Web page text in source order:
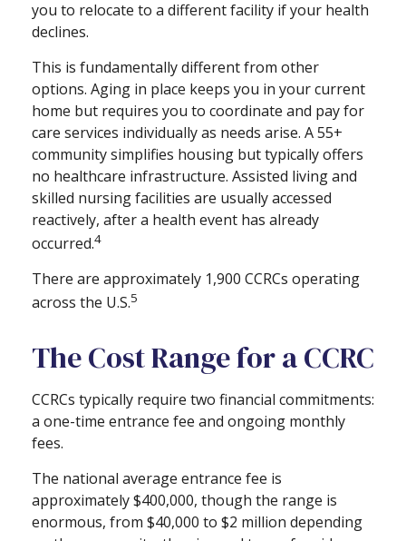
you to relocate to a different facility if your health
declines.
This is fundamentally different from other
options. Aging in place keeps you in your current
home but requires you to coordinate and pay for
care services individually as needs arise. A 55+
community simplifies housing but typically offers
no healthcare infrastructure. Assisted living and
skilled nursing facilities are usually accessed
reactively, after a health event has already
occurred.4
There are approximately 1,900 CCRCs operating
across the U.S.5
The Cost Range for a CCRC
CCRCs typically require two financial commitments:
a one-time entrance fee and ongoing monthly
fees.
The national average entrance fee is
approximately $400,000, though the range is
enormous, from $40,000 to $2 million depending